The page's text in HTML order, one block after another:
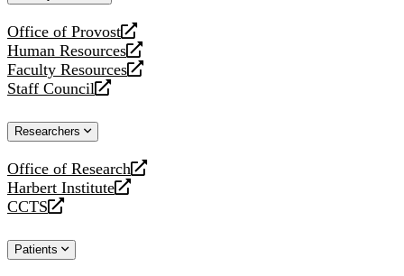
Office of Provost
opens
a
new
website
Human Resources
opens
a
new
Faculty Resources
opens
a
website
Staff Council
opens
new
Researchers
Office of Research
opens
a
new
Harbert Institute
opens
a
website
CCTS
opens
new
Patients